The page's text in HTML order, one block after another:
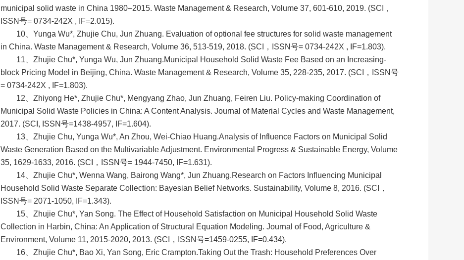
municipal solid waste in China 1980–2015. Waste Management & Research, Volume 37, 601-610, 2019. (SCI，
ISSN号= 0734-242X , IF=2.015).
10、Yunga Wu*, Zhujie Chu, Jun Zhuang. Evaluation of optional fee structures for solid waste management
in China. Waste Management & Research, Volume 36, 513-519, 2018. (SCI，ISSN号= 0734-242X , IF=1.803).
11、Zhujie Chu*, Yunga Wu, Jun Zhuang.Municipal Household Solid Waste Fee Based on an Increasing-
block Pricing Model in Beijing, China. Waste Management & Research, Volume 35, 228-235, 2017. (SCI，ISSN号
= 0734-242X , IF=1.803).
12、Zhiyong He*, Zhujie Chu*, Mengyang Zhao, Jun Zhuang, Feiren Liu. Policy-making Coordination of
Municipal Solid Waste Policies in China: A Content Analysis. Journal of Material Cycles and Waste Management,
2017. (SCI, ISSN号=1438-4957, IF=1.604).
13、Zhujie Chu, Yunga Wu*, An Zhou, Wei-Chiao Huang.Analysis of Influence Factors on Municipal Solid
Waste Generation Based on the Multivariable Adjustment. Environmental Progress & Sustainable Energy, Volume
35, 1629-1633, 2016. (SCI，ISSN号= 1944-7450, IF=1.631).
14、Zhujie Chu*, Wenna Wang, Bairong Wang*, Jun Zhuang.Research on Factors Influencing Municipal
Household Solid Waste Separate Collection: Bayesian Belief Networks. Sustainability, Volume 8, 2016. (SCI，
ISSN号= 2071-1050, IF=1.343).
15、Zhujie Chu*, Yan Song. The Effect of Household Satisfaction on Municipal Household Solid Waste
Collection in Harbin, China: An Application of Structural Equation Modeling. Journal of Food, Agriculture &
Environment, Volume 11, 2015-2020, 2013. (SCI，ISSN号=1459-0255, IF=0.434).
16、Zhujie Chu*, Bao Xi, Yan Song, Eric Crampton.Taking Out the Trash: Household Preferences Over